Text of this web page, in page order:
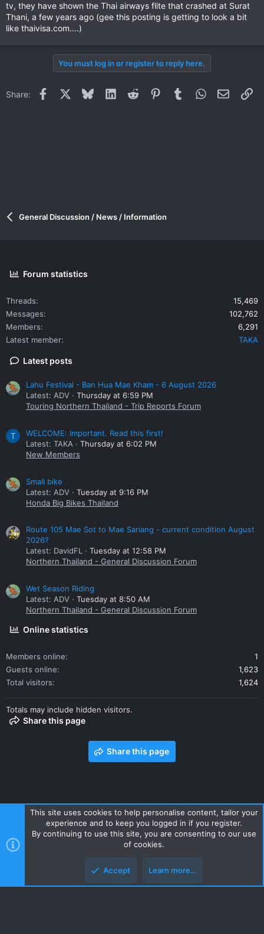
tv, they have shown the Thai airways flite that crashed at Surat
Thani, a few years ago (gee this posting is getting to look a bit
like thaivisa.com....)
You must log in or register to reply here.
Share: Facebook BlueskyLinkedInReddit PinterestTumblrWhatsApp
Email
General Discussion / News / Information
Forum statistics
Threads
15,469
Messages
102,762
Members
6,291
Latest member
TAKA
Latest posts
Lahu Festival - Ban Hua Mae Kham - 6 August 2026
Latest: ADV
Thursday at 6:59 PM
Touring Northern Thailand - Trip Reports Forum
T
WELCOME: Important. Read this first!
Latest: TAKA
Thursday at 6:02 PM
New Members
Small bike
Latest: ADV
Tuesday at 9:16 PM
Honda Big Bikes Thailand
Route 105 Mae Sot to Mae Sariang - current condition August
2026?
Latest: DavidFL
Tuesday at 12:58 PM
Northern Thailand - General Discussion Forum
Wet Season Riding
Latest: ADV
Tuesday at 8:50 AM
Northern Thailand - General Discussion Forum
Online statistics
Members online
1
Guests online
1,623
Total visitors
1,624
Totals may include hidden visitors.
Share this page
Share this page
Contact us Terms and rules Privacy policy Help Home
R
S
Style and add-ons by ThemeHouse
This site uses cookies to help personalise content, tailor your
experience and to keep you logged in if you register.
By continuing to use this site, you are consenting to our use
of cookies.
Accept Learn more…